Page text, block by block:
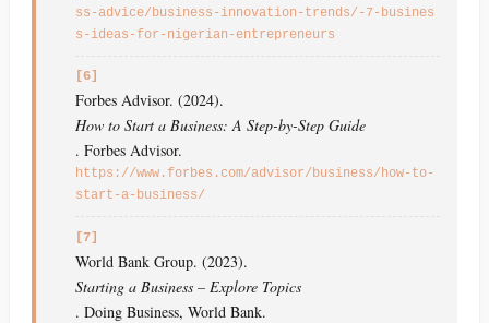
ss-advice/business-innovation-trends/-7-busines
s-ideas-for-nigerian-entrepreneurs
[6]
Forbes Advisor. (2024).
How to Start a Business: A Step-by-Step Guide
. Forbes Advisor.
https://www.forbes.com/advisor/business/how-to-
start-a-business/
[7]
World Bank Group. (2023).
Starting a Business – Explore Topics
. Doing Business, World Bank.